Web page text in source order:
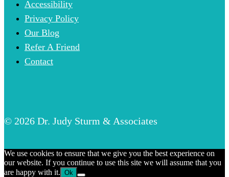
Accessibility
Privacy Policy
Our Blog
Refer A Friend
Contact
© 2026 Dr. Judy Sturm & Associates
We use cookies to ensure that we give you the best experience on
our website. If you continue to use this site we will assume that you
are happy with it. Ok